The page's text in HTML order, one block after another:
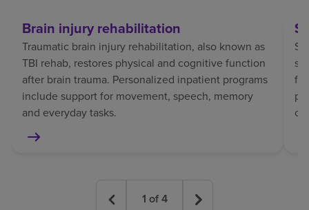
Brain injury rehabilitation
Traumatic brain injury rehabilitation, also known as
TBI rehab, restores physical and cognitive function
after brain trauma. Personalized inpatient programs
include support for movement, speech, memory
and everyday tasks.
1 of4